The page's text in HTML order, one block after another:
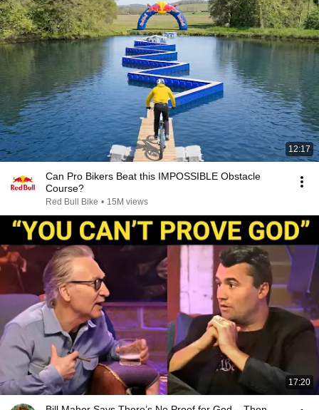
12:17
Can Pro Bikers Beat this IMPOSSIBLE Obstacle
Course?
Red Bull Bike • 15M views
17:20